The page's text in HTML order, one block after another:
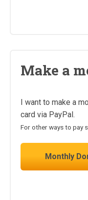
Make a
I want to make a
card via PayPal.
For other ways to pay
Monthly